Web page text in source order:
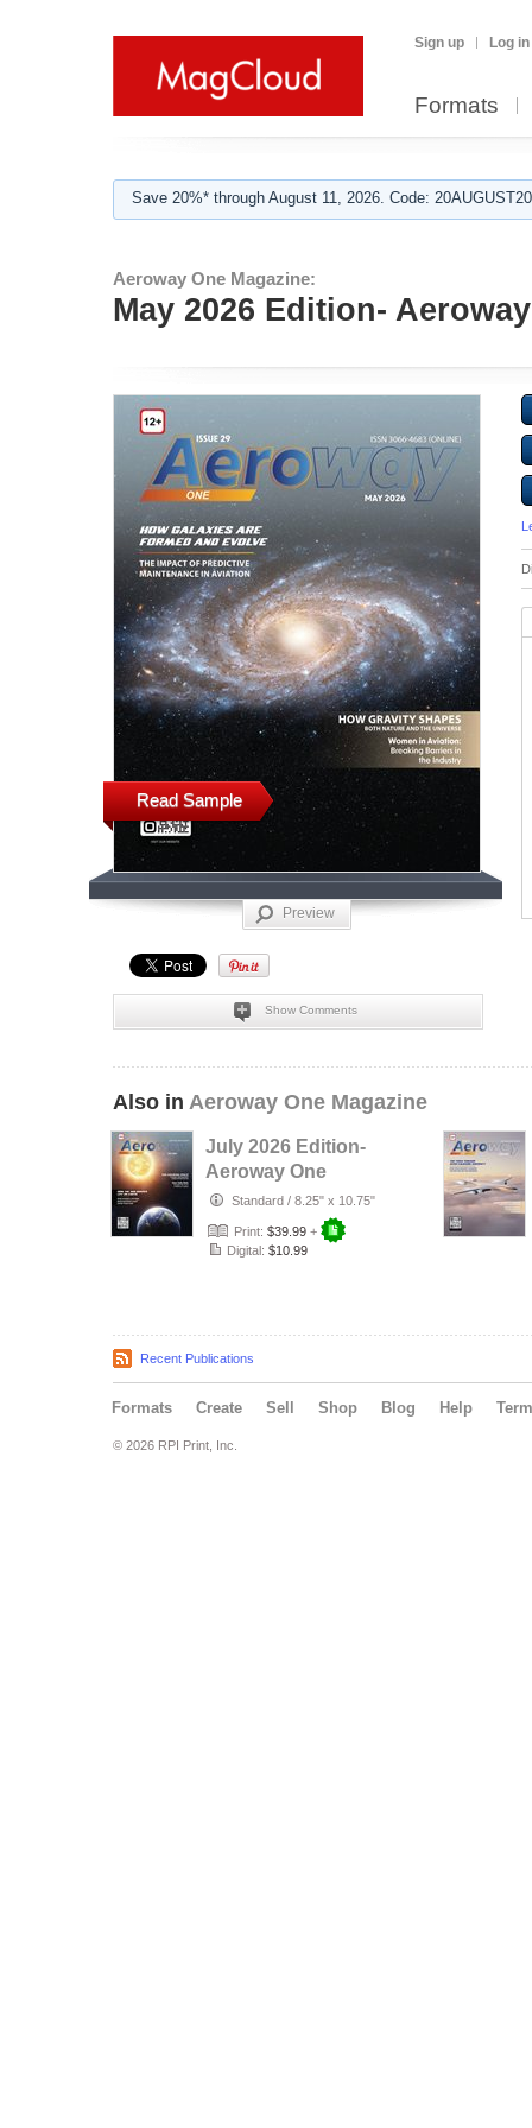
Sign up Log in
Formats
Save 20%* through August 11, 2026. Code:
Aeroway One Magazine:
May 2026 Edition-
Read Sample
Preview
Show Comments
Also in Aeroway One Magazine
July 2026 Edition-
Aeroway One
Standard / 8.25" x 10.75"
Print: $39.99 +
Digital: $10.99
Recent Publications
Formats Create Sell Shop Blog Help
© 2026 RPI Print, Inc.